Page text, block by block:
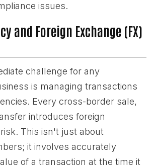
issues.
and Foreign Exchange (FX)
challenge for any
is managing transactions
Every cross-border sale,
introduces foreign
This isn't just about
it involves accurately
of a transaction at the time it